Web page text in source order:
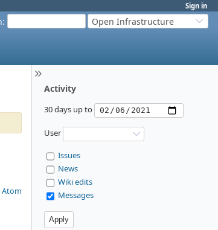
Sign in
: Open Infrastructure
Activity
30 days up to
User
Issues
News
Wiki edits
Messages
Atom